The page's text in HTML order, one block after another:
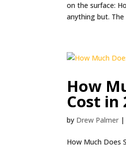
on the surface:
anything but.
How
Cost in
by Drew Palmer
How Much Does